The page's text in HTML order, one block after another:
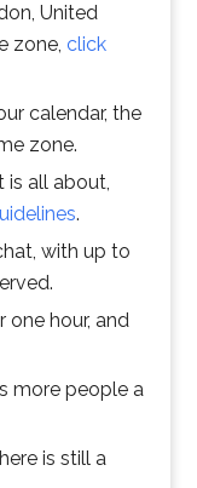
United
zone, click
calendar, the
zone.
is all about,
.
with up to
one hour, and
more people a
is still a